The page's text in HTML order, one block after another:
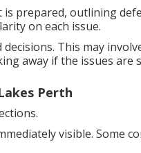
prepared, outlining
on each issue.
This may
away if the issues are
Perth
visible. Some